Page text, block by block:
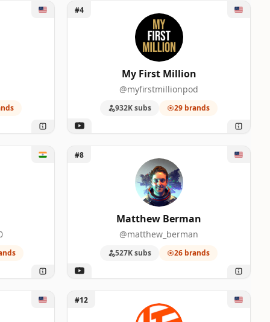
Unlock My First Million
#4
My First Million
@myfirstmillionpod
932K subs 29 brands
Unlock Matthew Berman
#8
Matthew Berman
@matthew_berman
527K subs 26 brands
Unlock Linus Tech Tips
#12